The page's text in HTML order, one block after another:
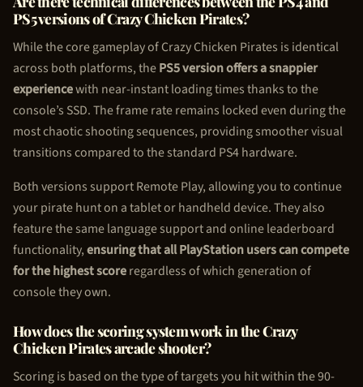
PS5 versions of CrazyChicken Pirates?
While the core gameplay of CrazyChicken Pirates is identical
across both platforms, thePS5 version offers a snappier
experiencewith near-instant loading times thanks to the
console’s SSD. The frame rate remains locked even during the
most chaotic shooting sequences, providing smoother visual
transitions compared to the standard PS4 hardware.
Both versions support Remote Play, allowing you to continue
your pirate hunt on a tablet or handheld device. They also
feature the same language support and online leaderboard
functionality,ensuring that all PlayStation users can compete
for the highest scoreregardless of which generation of
console they own.
How does the scoring system work in the Crazy
Chicken Pirates arcade shooter?
Scoring is based on the type of targets you hit within the 90-